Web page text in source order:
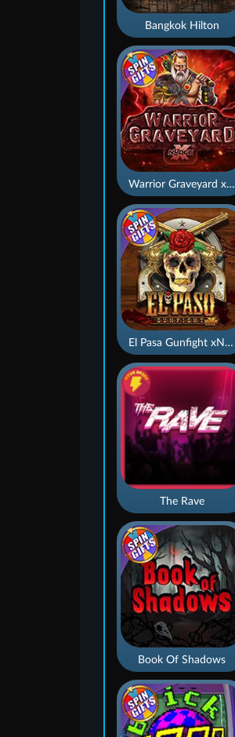
Bangkok Hilton
Book Of Shadows
El Pasa Gunfight xNudge
Warrior Graveyard xNudge
The Rave